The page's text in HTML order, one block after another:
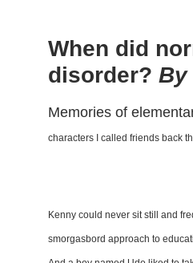
When did
disorder? By
Memories of
characters I called friends back
Kenny could never sit still and
smorgasbord approach to